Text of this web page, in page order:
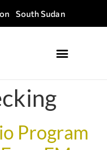
South Sudan
Program